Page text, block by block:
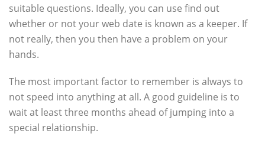
suitable questions. Ideally, you can use find out
whether or not your web date is known as a keeper. If
not really, then you then have a problem on your
hands.
The most important factor to remember is always to
not speed into anything at all. A good guideline is to
wait at least three months ahead of jumping into a
special relationship.